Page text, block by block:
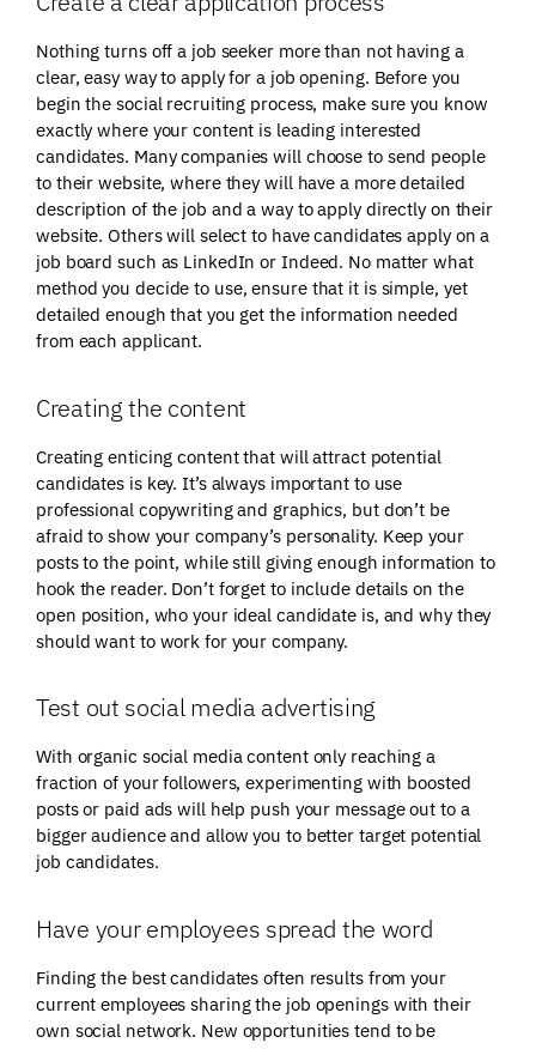
Nothing turns off a job seeker more than not having a
clear, easy way to apply for a job opening. Before you
begin the social recruiting process, make sure you know
exactly where your content is leading interested
candidates. Many companies will choose to send people
to their website, where they will have a more detailed
description of the job and a way to apply directly on their
website. Others will select to have candidates apply on a
job board such as LinkedIn or Indeed. No matter what
method you decide to use, ensure that it is simple, yet
detailed enough that you get the information needed
from each applicant.
Creating the content
Creating enticing content that will attract potential
candidates is key. It’s always important to use
professional copywriting and graphics, but don’t be
afraid to show your company’s personality. Keep your
posts to the point, while still giving enough information to
hook the reader. Don’t forget to include details on the
open position, who your ideal candidate is, and why they
should want to work for your company.
Test out social media advertising
With organic social media content only reaching a
fraction of your followers, experimenting with boosted
posts or paid ads will help push your message out to a
bigger audience and allow you to better target potential
job candidates.
Have your employees spread the word
Finding the best candidates often results from your
current employees sharing the job openings with their
own social network. New opportunities tend to be